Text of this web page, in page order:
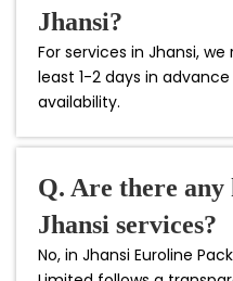
Jhansi?
For services in Jhansi,
least 1-2 days in
availability.
Q. Are there any
Jhansi services?
No, in Jhansi Euroline